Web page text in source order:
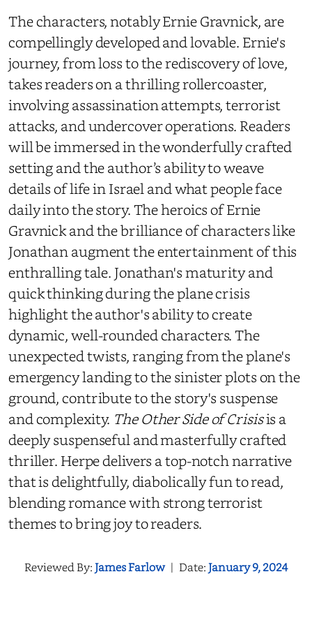
The characters, notably Ernie Gravnick, are
compellingly developed and lovable. Ernie's
journey, from loss to the rediscovery of love,
takes readers on a thrilling rollercoaster,
involving assassination attempts, terrorist
attacks, and undercover operations. Readers
will be immersed in the wonderfully crafted
setting and the author’s ability to weave
details of life in Israel and what people face
daily into the story. The heroics of Ernie
Gravnick and the brilliance of characters like
Jonathan augment the entertainment of this
enthralling tale. Jonathan's maturity and
quick thinking during the plane crisis
highlight the author's ability to create
dynamic, well-rounded characters. The
unexpected twists, ranging from the plane's
emergency landing to the sinister plots on the
ground, contribute to the story's suspense
and complexity. The Other Side of Crisisis a
deeply suspenseful and masterfully crafted
thriller. Herpe delivers a top-notch narrative
that is delightfully, diabolically fun to read,
blending romance with strong terrorist
themes to bring joy to readers.
Reviewed By:James Farlow | Date:January 9, 2024